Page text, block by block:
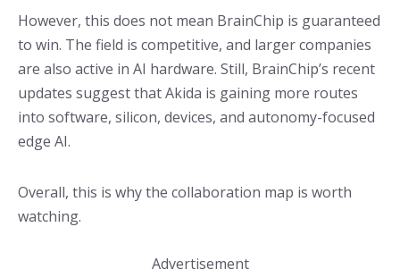
However, this does not mean BrainChip is guaranteed
to win. The field is competitive, and larger companies
are also active in AI hardware. Still, BrainChip’s recent
updates suggest that Akida is gaining more routes
into software, silicon, devices, and autonomy-focused
edge AI.
Overall, this is why the collaboration map is worth
watching.
Advertisement